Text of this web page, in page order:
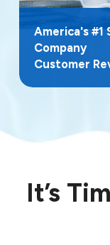
America's #1
Company
Customer
It’s